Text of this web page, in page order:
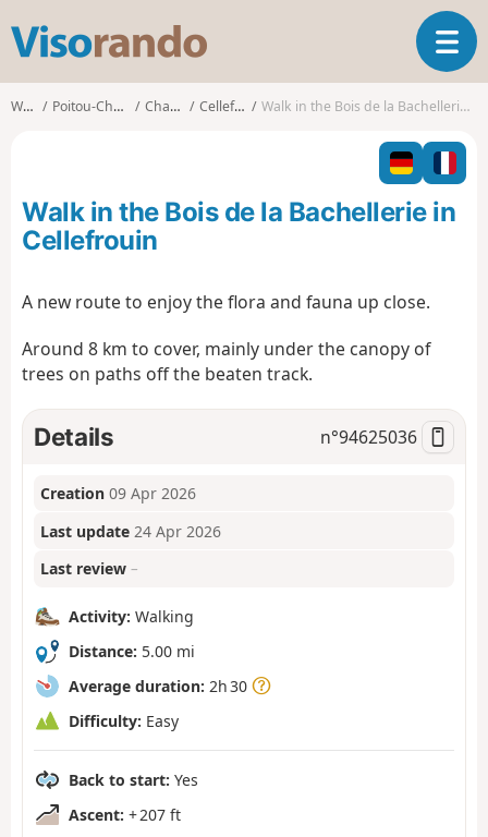
s
o
o
T
o
l
n
a
Walks Poitou-Charentes Charente Cellefrouin Walk in the Bois de la Bachellerie in Cellefrouin
Walk in the Bois de la Bachellerie in
Cellefrouin
A new route to enjoy the flora and fauna up close.
Around 8 km to cover, mainly under the canopy of
trees on paths off the beaten track.
Details n°94625036
Creation 09 Apr 2026
Last update 24 Apr 2026
Last review –
Activity: Walking
Distance: 5.00 mi
Average duration: 2h 30
Difficulty: Easy
Back to start: Yes
Ascent: + 207 ft